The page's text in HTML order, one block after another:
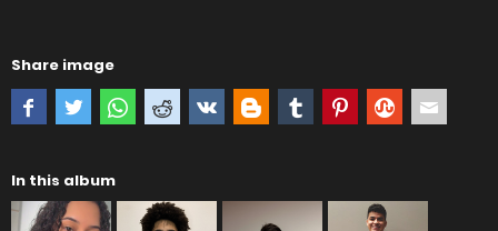
Share image
In this album